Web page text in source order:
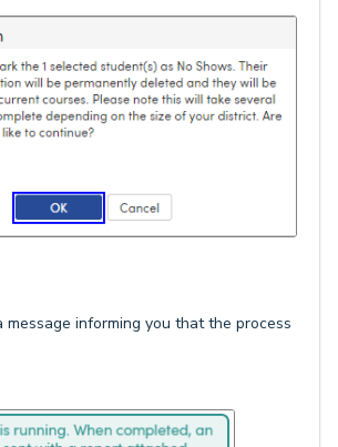
message informing you that the process